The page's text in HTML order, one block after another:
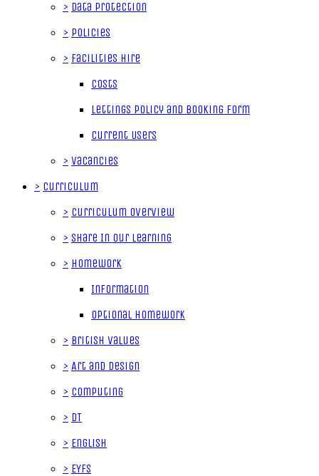
> Data Protection
> Policies
> Facilities Hire
Costs
Lettings Policy and Booking Form
Current Users
> Vacancies
> Curriculum
> Curriculum Overview
> Share In Our Learning
> Homework
Information
Optional Homework
> British Values
> Art and Design
> Computing
> DT
> English
> EYFS